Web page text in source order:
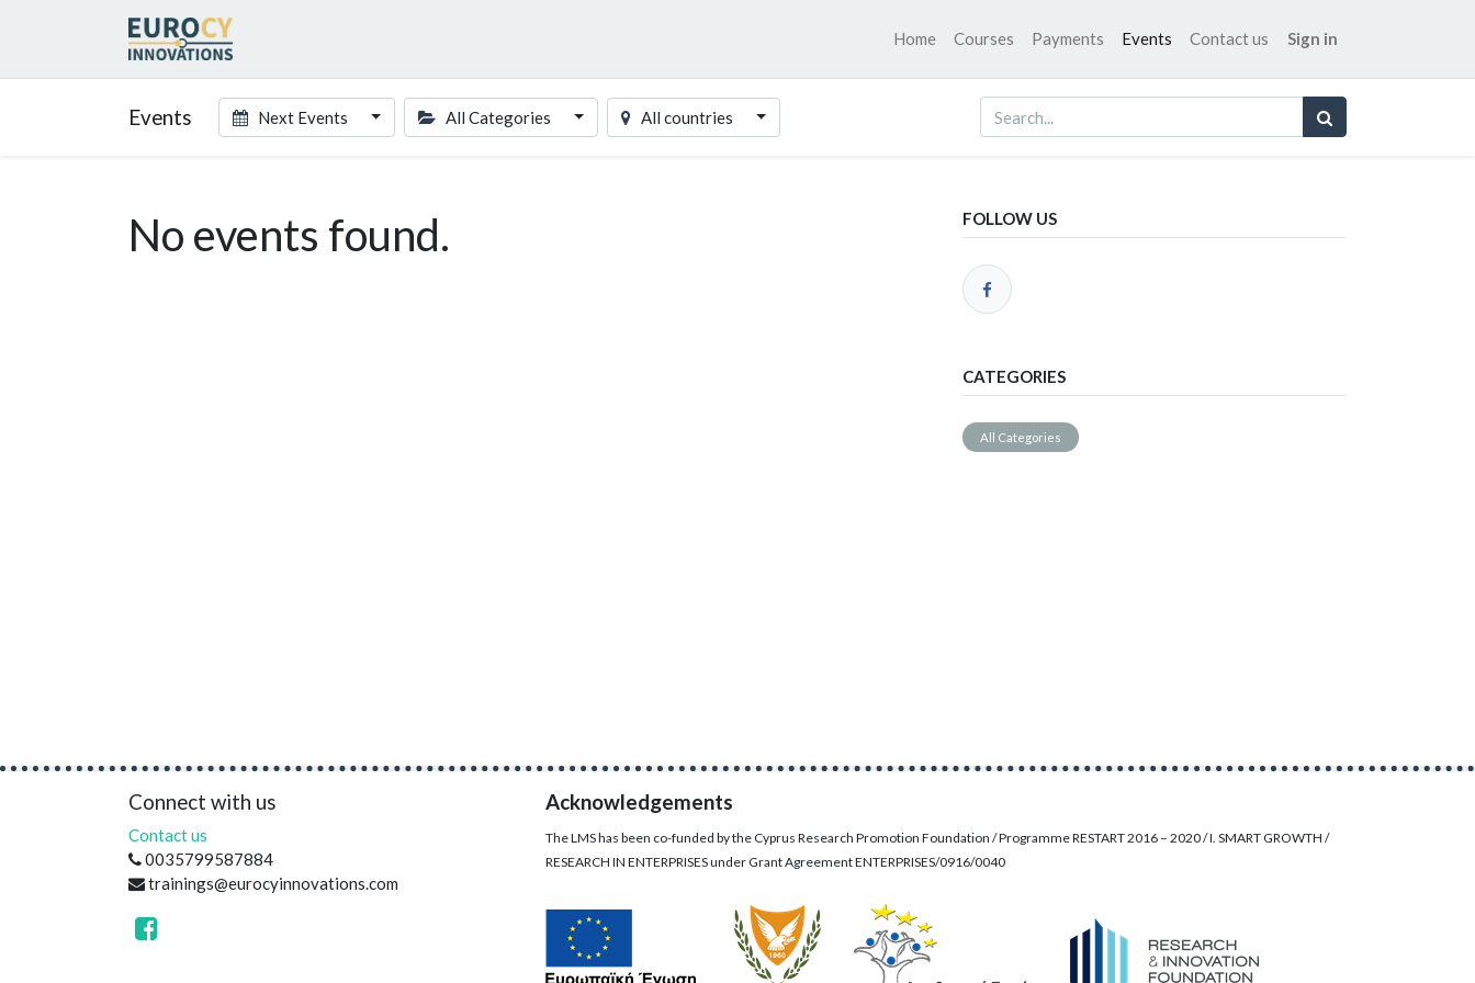
Home Courses Payments Events Contact us Sign in
Events Next Events All Categories All countries
No events found. FOLLOW US
CATEGORIES
All Categories
Connect with us
Contact us
0035799587884
trainings@eurocyinnovations.com
Acknowledgements
The LMS has been co-funded by the Cyprus Research Promotion Foundation / Programme RESTART 2016 – 2020 / I. SMART GROWTH /
RESEARCH IN ENTERPRISES under Grant Agreement ENTERPRISES/0916/0040